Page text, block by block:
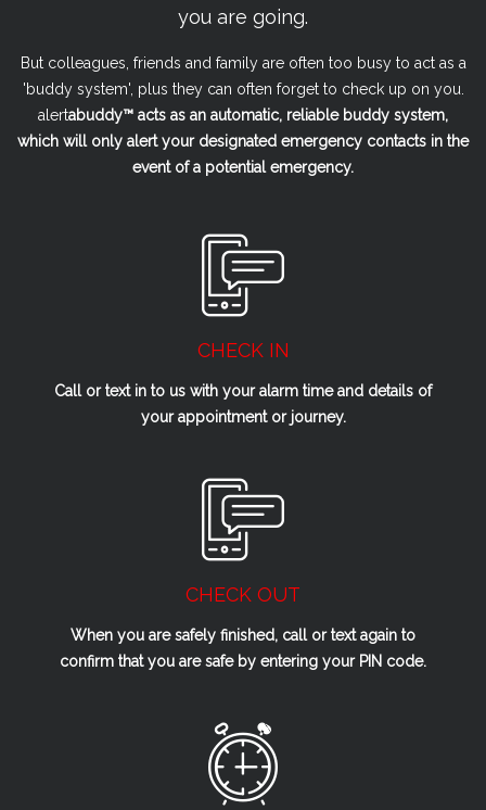
you are going.
But colleagues, friends and family are often too busy to act as a
'buddy system', plus they can often forget to check up on you.
alertabuddy™ acts as an automatic, reliable buddy system,
which will only alert your designated emergency contacts in the
event of a potential emergency.
CHECK IN
Call or text in to us with your alarm time and details of
your appointment or journey.
CHECK OUT
When you are safely finished, call or text again to
confirm that you are safe by entering your PIN code.